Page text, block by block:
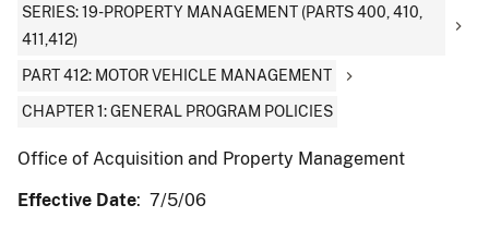
SERIES: 19-PROPERTY MANAGEMENT (PARTS 400, 410,
411,412)
PART 412: MOTOR VEHICLE MANAGEMENT
CHAPTER 1: GENERAL PROGRAM POLICIES
Office of Acquisition and Property Management
Effective Date: 7/5/06